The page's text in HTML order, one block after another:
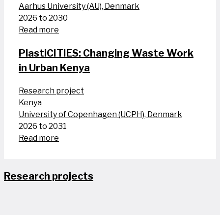
Aarhus University (AU), Denmark
2026 to 2030
Read more
PlastiCITIES: Changing Waste Work
in Urban Kenya
Research project
Kenya
University of Copenhagen (UCPH), Denmark
2026 to 2031
Read more
Research projects